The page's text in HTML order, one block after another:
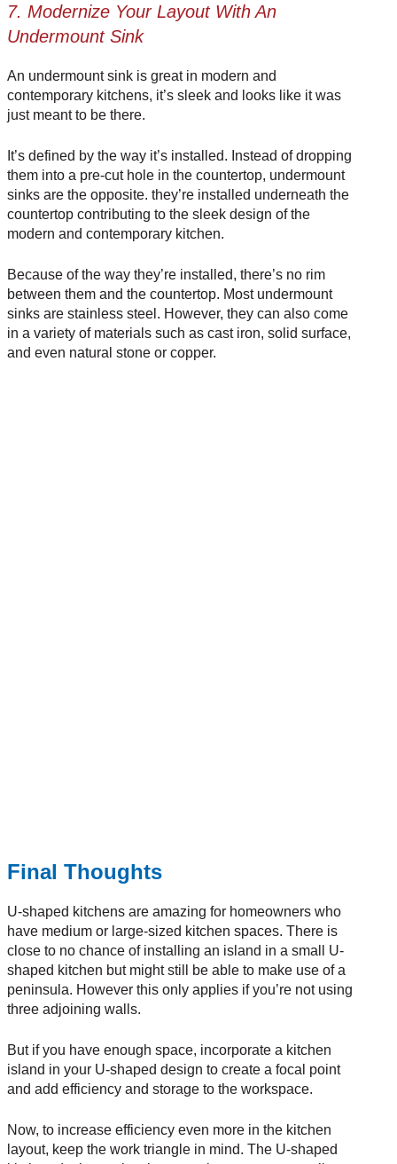
7. Modernize Your Layout With An
Undermount Sink
An undermount sink is great in modern and
contemporary kitchens, it’s sleek and looks like it was
just meant to be there.
It’s defined by the way it’s installed. Instead of dropping
them into a pre-cut hole in the countertop, undermount
sinks are the opposite. they’re installed underneath the
countertop contributing to the sleek design of the
modern and contemporary kitchen.
Because of the way they’re installed, there’s no rim
between them and the countertop. Most undermount
sinks are stainless steel. However, they can also come
in a variety of materials such as cast iron, solid surface,
and even natural stone or copper.
Final Thoughts
U-shaped kitchens are amazing for homeowners who
have medium or large-sized kitchen spaces. There is
close to no chance of installing an island in a small U-
shaped kitchen but might still be able to make use of a
peninsula. However this only applies if you’re not using
three adjoining walls.
But if you have enough space, incorporate a kitchen
island in your U-shaped design to create a focal point
and add efficiency and storage to the workspace.
Now, to increase efficiency even more in the kitchen
layout, keep the work triangle in mind. The U-shaped